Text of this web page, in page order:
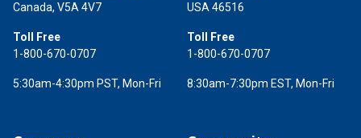
Canada, V5A 4V7
Toll Free
1-800-670-0707
5:30am-4:30pm PST, Mon-Fri
USA 46516
Toll Free
1-800-670-0707
8:30am-7:30pm EST, Mon-Fri